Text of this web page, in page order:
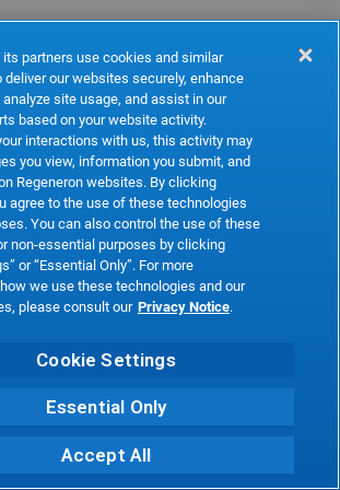
Refresh
its partners use cookies and similar
our websites securely, enhance
site usage, and assist in our
based on your website activity.
interactions with us, this activity may
you view, information you submit, and
Regeneron websites. By clicking
agree to the use of these technologies
You can also control the use of these
non-essential purposes by clicking
or “Essential Only”. For more
we use these technologies and our
please consult our Privacy Notice.
Cookie Settings
Essential Only
Accept All